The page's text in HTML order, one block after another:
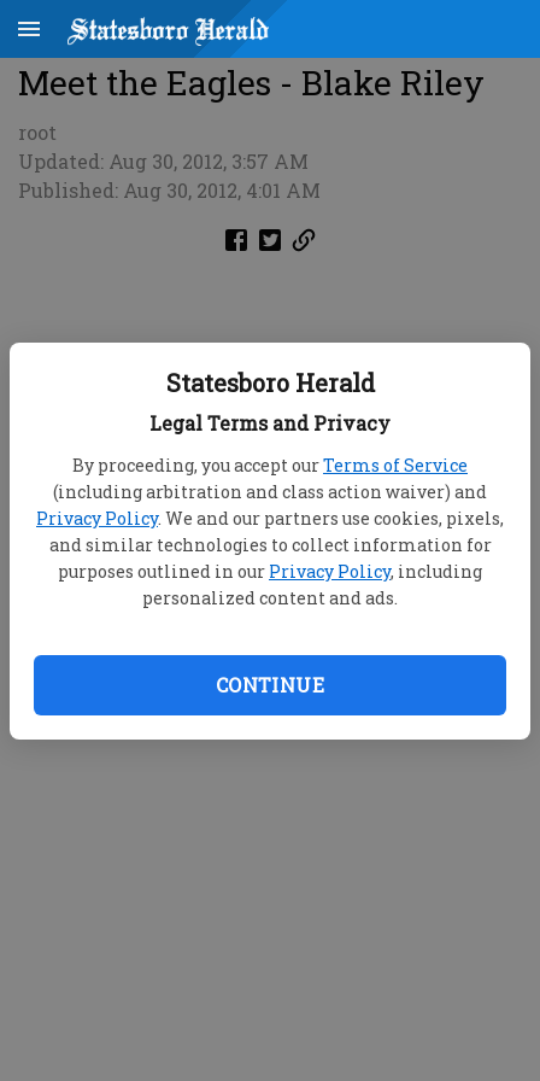
Statesboro Herald
Legal Terms and Privacy
By proceeding, you accept ourTerms of Service
(including arbitration and class action waiver) and
Privacy Policy. We and our partners use cookies, pixels,
and similar technologies to collect information for
purposes outlined in our Privacy Policy, including
personalized content and ads.
CONTINUE
Meet the Eagles - Blake Riley
root
Updated: Aug 30, 2012, 3:57 AM
Published: Aug 30, 2012, 4:01 AM